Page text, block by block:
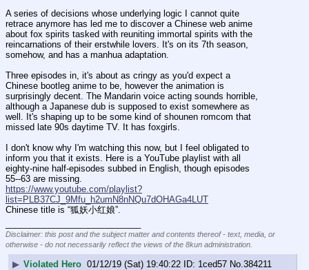
A series of decisions whose underlying logic I cannot quite
retrace anymore has led me to discover a Chinese web anime
about fox spirits tasked with reuniting immortal spirits with the
reincarnations of their erstwhile lovers. It's on its 7th season,
somehow, and has a manhua adaptation.
Three episodes in, it's about as cringy as you'd expect a
Chinese bootleg anime to be, however the animation is
surprisingly decent. The Mandarin voice acting sounds horrible,
although a Japanese dub is supposed to exist somewhere as
well. It's shaping up to be some kind of shounen romcom that
missed late 90s daytime TV. It has foxgirls.
I don't know why I'm watching this now, but I feel obligated to
inform you that it exists. Here is a YouTube playlist with all
eighty-nine half-episodes subbed in English, though episodes
55--63 are missing.
https://www.youtube.com/playlist?
list=PLB37CJ_9Mfu_h2umN8nNQu7dOHAGa4LUT
Chinese title is “狐妖小红娘”.
Disclaimer: this post and the subject matter and contents thereof - text, media, or
otherwise - do not necessarily reflect the views of the 8kun administration.
▶ Violated Hero 01/12/19 (Sat) 19:40:22 1ced57 No. 384211